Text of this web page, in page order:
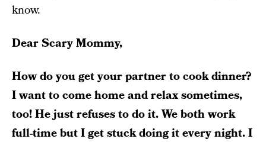
know.
Dear Scary Mommy,
How do you get your partner to cook dinner?
I want to come home and relax sometimes,
too! He just refuses to do it. We both work
full-time but I get stuck doing it every night. I